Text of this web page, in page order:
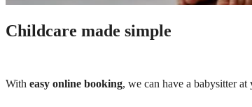
Childcare made simple
With easy online booking, we can have a babysitter